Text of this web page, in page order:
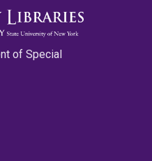
of Special